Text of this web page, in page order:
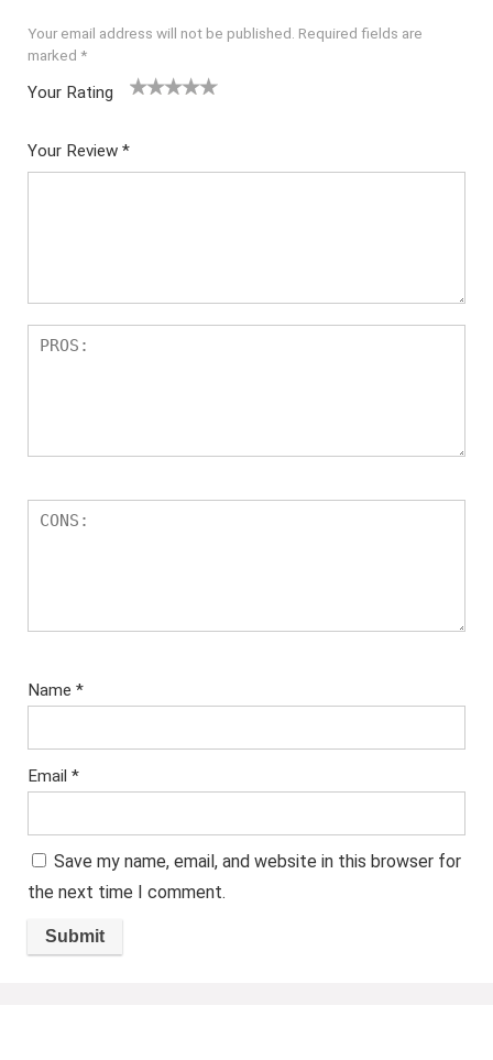
Your email address will not be published. Required fields are
marked *
Your Rating
5
star
Your Review *
Name *
Email *
Save my name, email, and website in this browser for
the next time I comment.